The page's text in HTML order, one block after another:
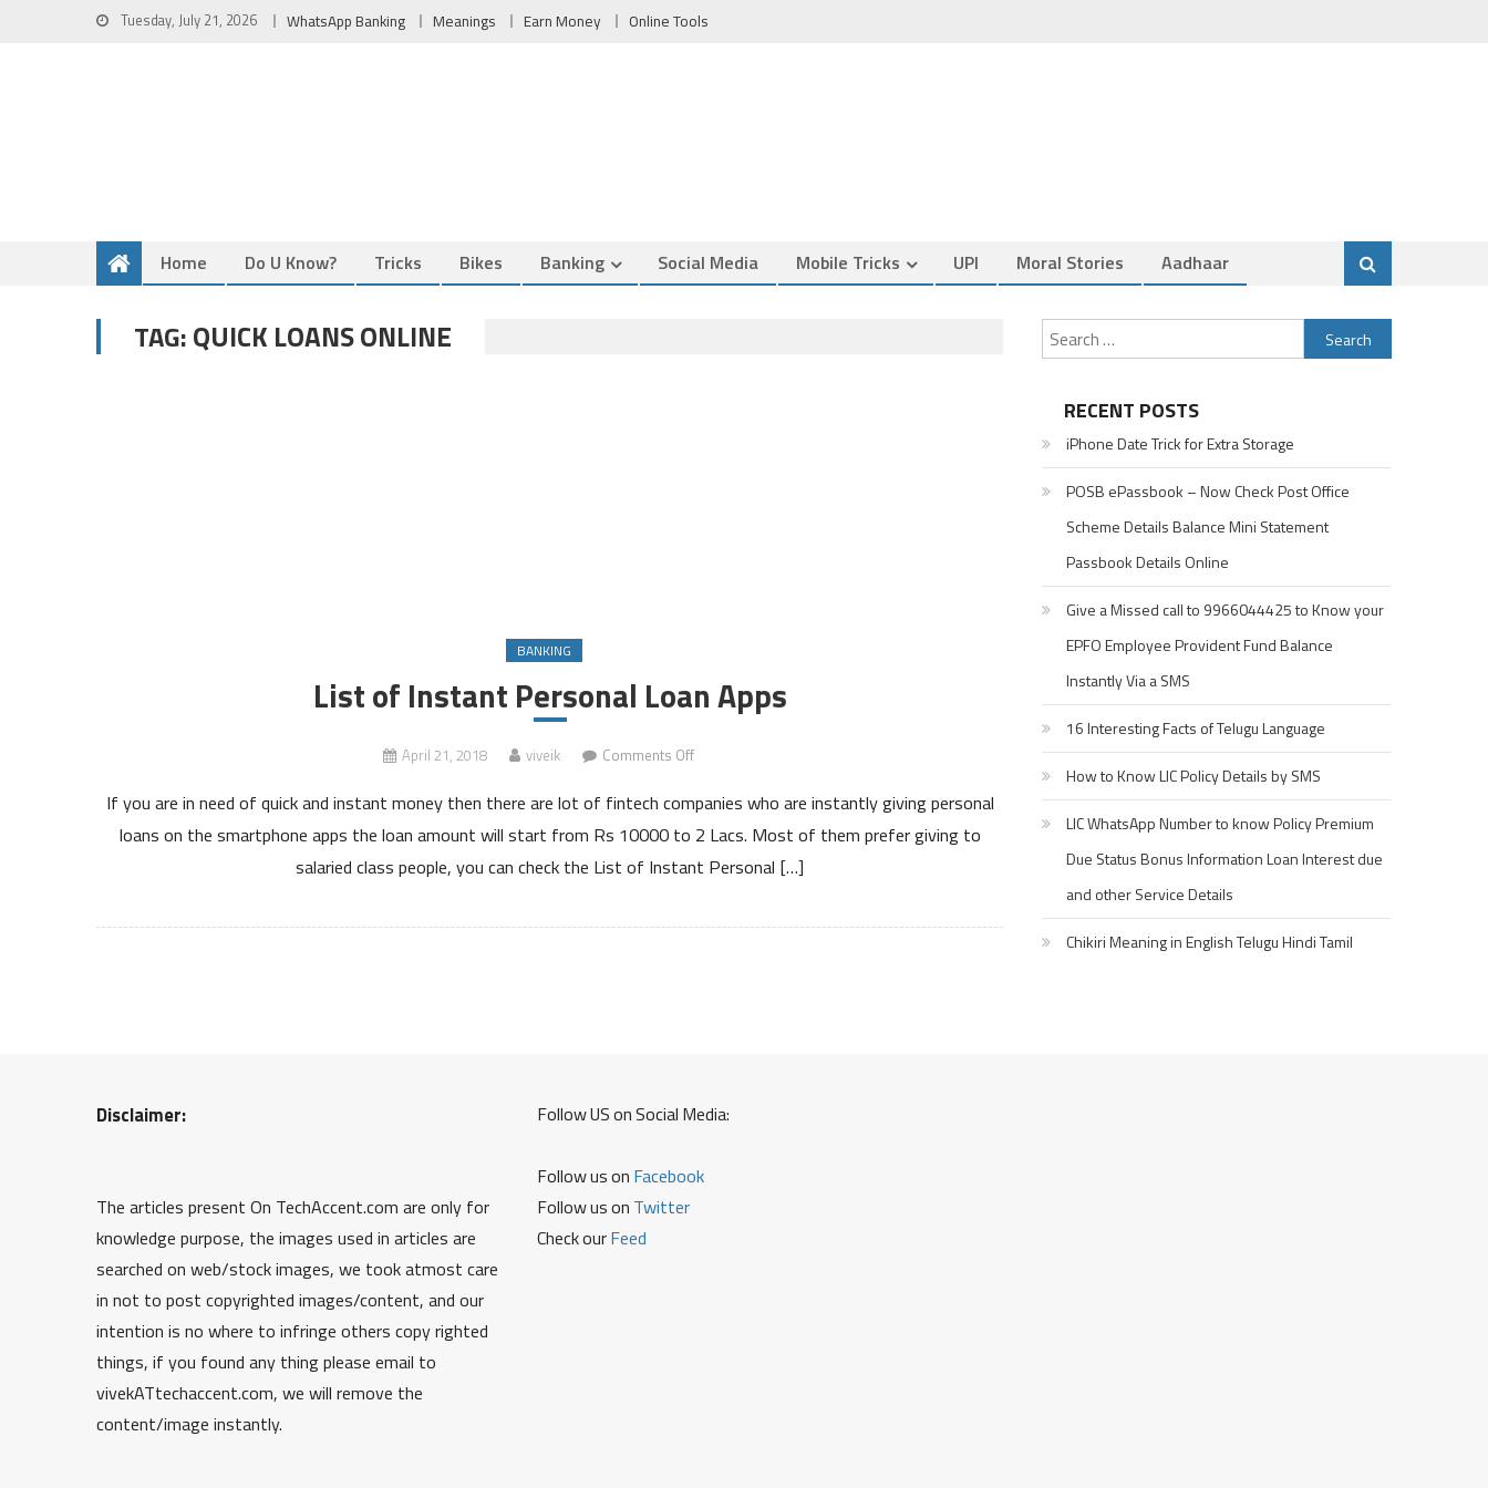
Tuesday, July 21, 2026 WhatsApp Banking Meanings Earn Money Online Tools
Home Do U Know? Tricks Bikes Banking Social Media Mobile Tricks UPI Moral Stories Aadhaar
TAG:QUICK LOANS ONLINE
BANKING
List of Instant Personal Loan Apps
April 21, 2018 viveik Comments Offon
of
Instant
Loan
If you are in need of quick and instant money then there are lot of fintech companies who are instantly giving personal
loans on the smartphone apps the loan amount will start from Rs 10000 to 2 Lacs. Most of them prefer giving to
salaried class people, you can check the List of Instant Personal […]
Search
for:
RECENT POSTS
iPhone Date Trick for Extra Storage
POSB ePassbook – Now Check Post Office
Scheme Details Balance Mini Statement
Passbook Details Online
Give a Missed call to 9966044425 to Know your
EPFO Employee Provident Fund Balance
Instantly Via a SMS
16 Interesting Facts of Telugu Language
How to Know LIC Policy Details by SMS
LIC WhatsApp Number to know Policy Premium
Due Status Bonus Information Loan Interest due
and other Service Details
Chikiri Meaning in English Telugu Hindi Tamil
Disclaimer:
The articles present On TechAccent.com are only for
knowledge purpose, the images used in articles are
searched on web/stock images, we took atmost care
in not to post copyrighted images/content, and our
intention is no where to infringe others copy righted
things, if you found any thing please email to
vivekATtechaccent.com, we will remove the
content/image instantly.
Follow US on Social Media:
Follow us on Facebook
Follow us on Twitter
Check ourFeed